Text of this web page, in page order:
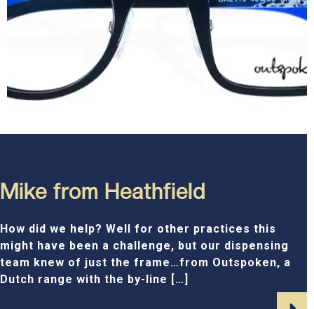
Mike from Heathfield
How did we help? Well for other practices this
might have been a challenge, but our dispensing
team knew of just the frame…from Outspoken, a
Dutch range with the by-line […]